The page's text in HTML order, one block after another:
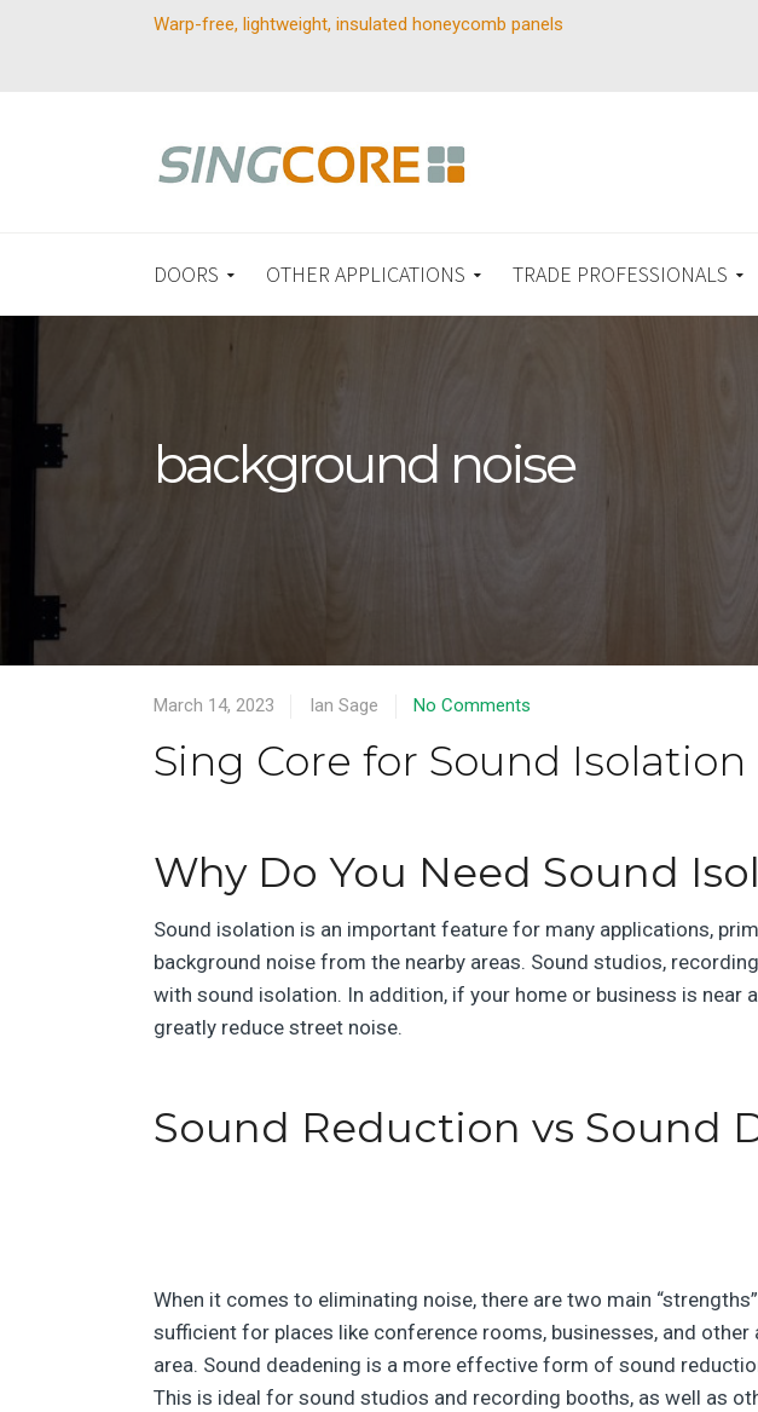
Warp-free, lightweight, insulated honeycomb panels
DOORS OTHER APPLICATIONS TRADE PROFESSIONALS
background noise
March 14, 2023 Ian Sage No Comments
Sing Core for Sound Isolation
Why Do You Need Sound
Sound isolation is an important feature for many applications,
background noise from the nearby areas. Sound studios,
with sound isolation. In addition, if your home or business is near
greatly reduce street noise.
Sound Reduction vs Sound
When it comes to eliminating noise, there are two main
sufficient for places like conference rooms, businesses, and
area. Sound deadening is a more effective form of sound
This is ideal for sound studios and recording booths, as well as